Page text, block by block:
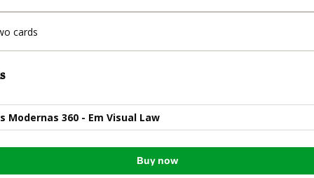
cards
Modernas 360 - Em Visual Law
Buy now